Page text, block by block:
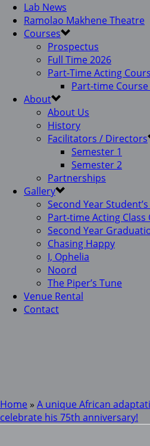
Lab News
Ramolao Makhene Theatre
Courses
Prospectus
Full Time 2026
Part-Time Acting
Part-time Course
About
About Us
History
Facilitators / Directors
Semester 1
Semester 2
Partnerships
Gallery
Second Year
Part-time Acting
Second Year
Chasing Happy
I, Ophelia
Noord
The Piper’s Tune
Venue Rental
Contact
Home » A unique African
celebrate his 75th anniversary!